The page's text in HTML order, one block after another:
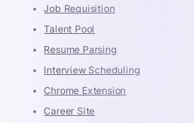
Job Requisition
Talent Pool
Resume Parsing
Interview Scheduling
Chrome Extension
Career Site